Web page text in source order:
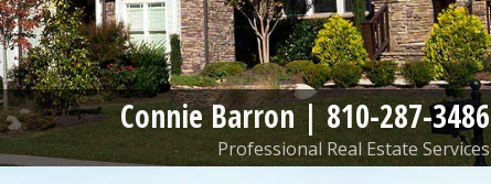
Connie Barron |810-287-3486
Professional Real Estate Services